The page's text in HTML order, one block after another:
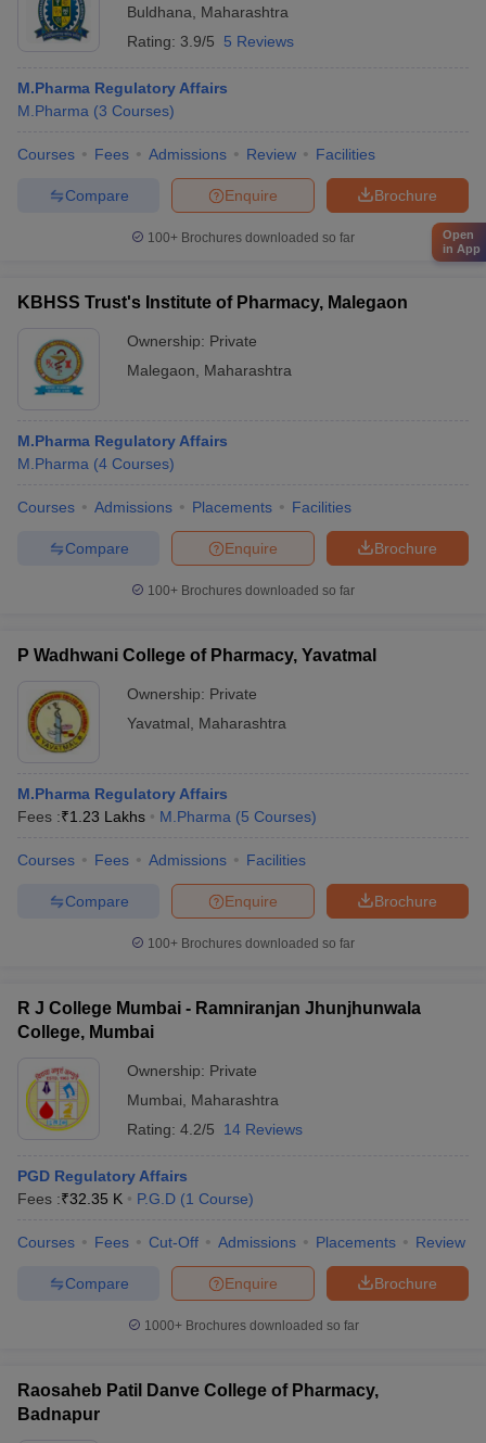
Buldhana
Maharashtra
Rating: 3.9/5 5 Reviews
M.Pharma Regulatory Affairs
M.Pharma (3 Courses)
Courses Fees Admissions Review Facilities
Brochure
Enquire
Compare
100+ Brochures downloaded so far
KBHSS Trust's Institute of Pharmacy, Malegaon
Ownership: Private
Malegaon
Maharashtra
M.Pharma Regulatory Affairs
M.Pharma (4 Courses)
Courses Admissions Placements Facilities
Brochure
Enquire
Compare
100+ Brochures downloaded so far
P Wadhwani College of Pharmacy, Yavatmal
Ownership: Private
Yavatmal
Maharashtra
M.Pharma Regulatory Affairs
Fees :₹1.23 Lakhs M.Pharma (5 Courses)
Courses Fees Admissions Facilities
Brochure
Enquire
Compare
100+ Brochures downloaded so far
R J College Mumbai - Ramniranjan Jhunjhunwala
College, Mumbai
Ownership: Private
Mumbai
Maharashtra
Rating: 4.2/5 14 Reviews
PGD Regulatory Affairs
Fees :₹32.35 K P.G.D (1 Course)
Courses Fees Cut-Off Admissions Placements Review
Brochure
Enquire
Compare
1000+Brochures downloaded so far
Raosaheb Patil Danve College of Pharmacy,
Badnapur
Open
in App